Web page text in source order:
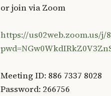
or join via Zoom
https://us02web.zoom.us/j/
Meeting ID: 886 7337 8028
Password: 266756